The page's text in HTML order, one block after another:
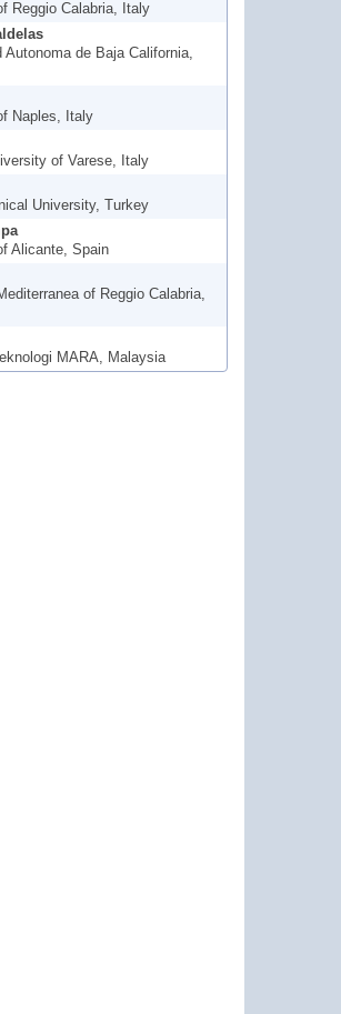
Reggio Calabria, Italy
Autonoma de Baja California,
Naples, Italy
of Varese, Italy
University, Turkey
Alicante, Spain
of Reggio Calabria,
MARA, Malaysia